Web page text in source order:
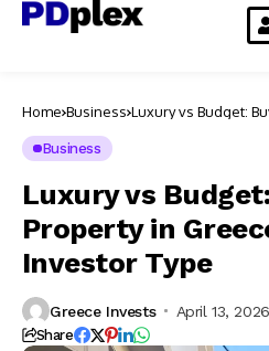
Home Business Luxury vs Budget:
Business
Luxury vs
Property in
Investor Type
Greece Invests April 13, 2026
Share